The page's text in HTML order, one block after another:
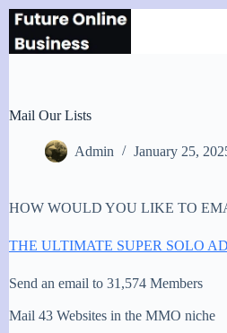
Skip
content
Mail Our Lists
Admin January 25,
HOW WOULD YOU LIKE TO
THE ULTIMATE SUPER SOLO
Send an email to 31,574 Members
Mail 43 Websites in the MMO niche